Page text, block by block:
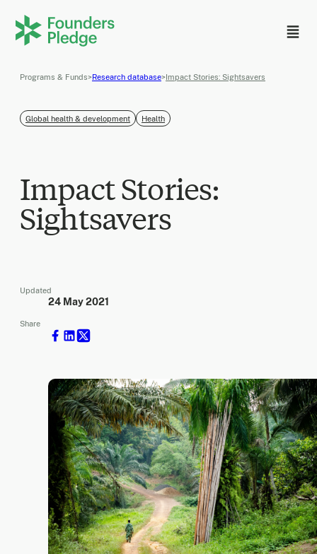
Programs & Funds>Research database>Impact Stories: Sightsavers
Global health & development Health
Impact Stories:
Sightsavers
Updated
24 May 2021
Share